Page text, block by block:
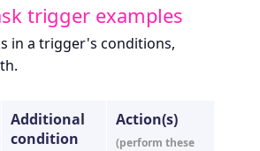
trigger examples
in a trigger's conditions,
Additional
condition
Action(s)
(perform these